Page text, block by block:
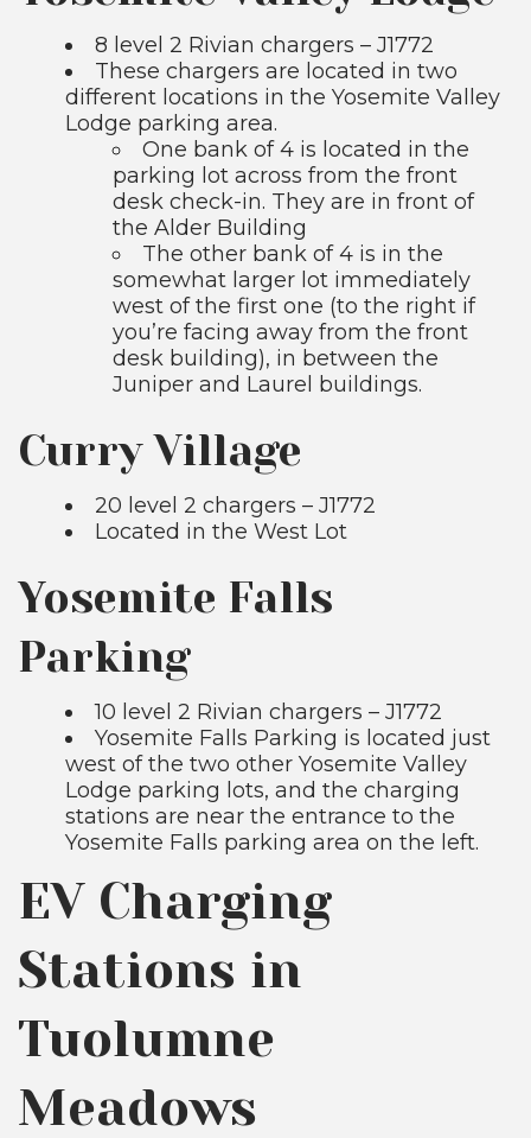
8 level 2 Rivian chargers – J1772
These chargers are located in two
different locations in the Yosemite Valley
Lodge parking area.
One bank of 4 is located in the
parking lot across from the front
desk check-in. They are in front of
the Alder Building
The other bank of 4 is in the
somewhat larger lot immediately
west of the first one (to the right if
you’re facing away from the front
desk building), in between the
Juniper and Laurel buildings.
Curry Village
20 level 2 chargers – J1772
Located in the West Lot
Yosemite Falls
Parking
10 level 2 Rivian chargers – J1772
Yosemite Falls Parking is located just
west of the two other Yosemite Valley
Lodge parking lots, and the charging
stations are near the entrance to the
Yosemite Falls parking area on the left.
EV Charging
Stations in
Tuolumne
Meadows